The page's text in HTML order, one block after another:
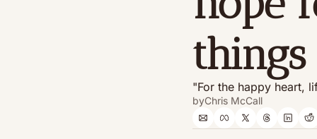
"For the happy heart,
byChris McCall